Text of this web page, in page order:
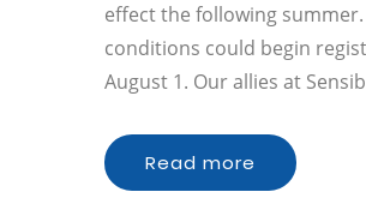
effect the following
conditions could begin
August 1. Our allies at
Read more